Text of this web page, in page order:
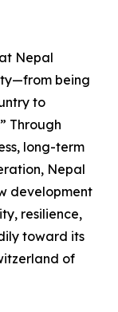
Nepal
being
to
Through
long-term
Nepal
development
resilience,
toward its
of